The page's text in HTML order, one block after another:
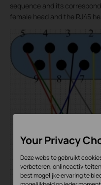
sequence and its
female head and the RJ45
Your Privacy
Deze website gebruikt
verbeteren,
best mogelijke ervaring te